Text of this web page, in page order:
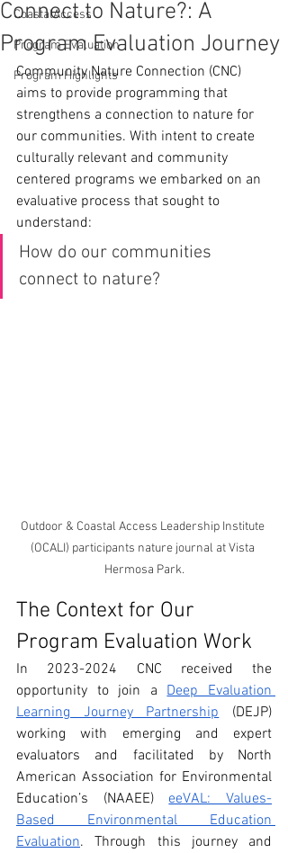
CoastalAccess
Program Evaluation
Program Highlights
Connect to Nature?: A
Program Evaluation Journey
Community Nature Connection (CNC)
aims to provide programming that
strengthens a connection to nature for
our communities. With intent to create
culturally relevant and community
centered programs we embarked on an
evaluative process that sought to
understand:
How do our communities
connect to nature?
Outdoor & Coastal Access Leadership Institute
(OCALI) participants nature journal at Vista
Hermosa Park.
The Context for Our
Program Evaluation Work
In 2023-2024 CNC received the
opportunity to join a Deep Evaluation
Learning Journey Partnership (DEJP)
working with emerging and expert
evaluators and facilitated by North
American Association for Environmental
Education’s (NAAEE) eeVAL: Values-
Based Environmental Education
Evaluation. Through this journey and